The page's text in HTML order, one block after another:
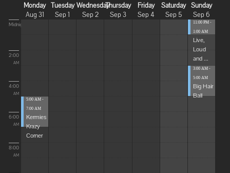
Monday
Aug 31
Tuesday
Sep 1
Wednesday
Sep 2
Thursday
Sep 3
Friday
Sep 4
Saturday
Sep 5
Sunday
Sep 6
Midnight
2:00
AM
4:00
AM
6:00
AM
8:00
AM
5:00 AM -
7:00 AM
Kermies
Krazy
Corner
11:00 PM -
1:00 AM
Live,
Loud
and ...
3:00 AM -
5:00 AM
Big Hair
Ball